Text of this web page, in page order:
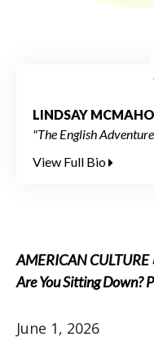
LINDSAY
"The English
View Full Bio
AMERICAN CULTURE
Are You Sitting Down?
June 1, 2026